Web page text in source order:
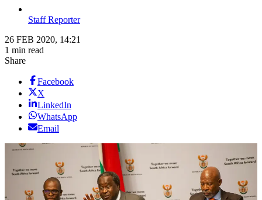
Staff Reporter
26 FEB 2020, 14:21
1 min read
Share
Facebook
X
LinkedIn
WhatsApp
Email